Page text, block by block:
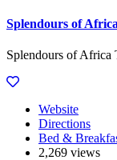
Splendours of
Splendours of Africa
Website
Directions
Bed &
2,269 views